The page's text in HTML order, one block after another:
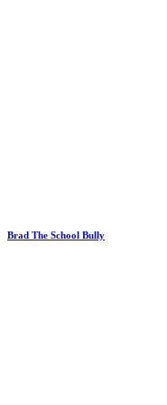
Brad The School Bully